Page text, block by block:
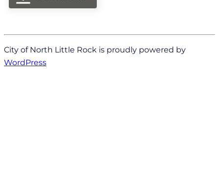
City of North Little Rock is proudly powered by
WordPress